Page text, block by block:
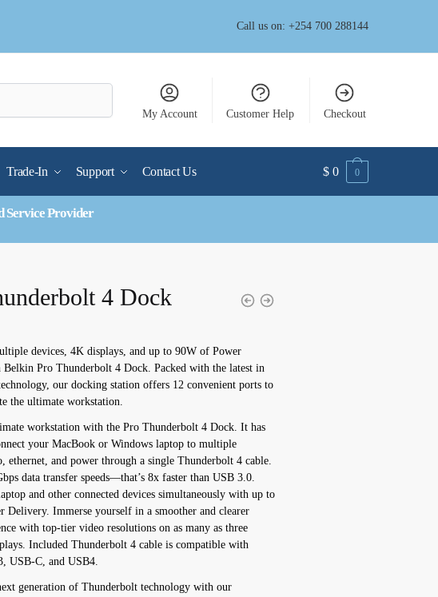
Call us on: +254 700 288144
My Account Customer Help Checkout
Trade-In Support Contact Us $ 0 0
Service Provider
4 Dock
devices, 4K displays, and up to 90W of Power
Pro Thunderbolt 4 Dock. Packed with the latest in
our docking station offers 12 convenient ports to
the ultimate workstation.
workstation with the Pro Thunderbolt 4 Dock. It has
your MacBook or Windows laptop to multiple
ethernet, and power through a single Thunderbolt 4 cable.
data transfer speeds—that’s 8x faster than USB 3.0.
and other connected devices simultaneously with up to
Delivery. Immerse yourself in a smoother and clearer
with top-tier video resolutions on as many as three
Included Thunderbolt 4 cable is compatible with
USB-C, and USB4.
generation of Thunderbolt technology with our